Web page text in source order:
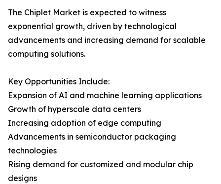
The Chiplet Market is expected to witness
exponential growth, driven by technological
advancements and increasing demand for scalable
computing solutions.
Key Opportunities Include:
Expansion of AI and machine learning applications
Growth of hyperscale data centers
Increasing adoption of edge computing
Advancements in semiconductor packaging
technologies
Rising demand for customized and modular chip
designs